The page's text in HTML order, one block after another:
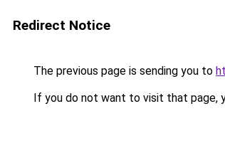
Redirect Notice
The previous page is sending you to
If you do not want to visit that page,